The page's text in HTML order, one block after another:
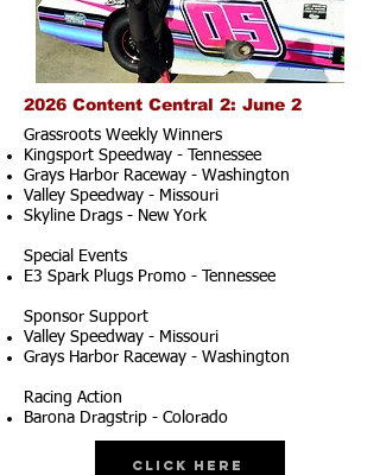
2026 Content Central 2: June 2
Grassroots Weekly Winners
Kingsport Speedway - Tennessee
Grays Harbor Raceway - Washington
Valley Speedway - Missouri
Skyline Drags - New York
Special Events
E3 Spark Plugs Promo - Tennessee
Sponsor Support
Valley Speedway - Missouri
Grays Harbor Raceway - Washington
Racing Action
Barona Dragstrip - Colorado
Click Here